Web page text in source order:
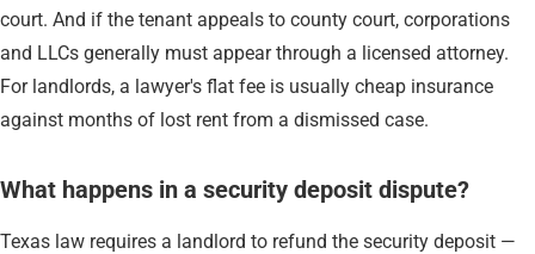
court. And if the tenant appeals to county court, corporations
and LLCs generally must appear through a licensed attorney.
For landlords, a lawyer's flat fee is usually cheap insurance
against months of lost rent from a dismissed case.
What happens in a security deposit dispute?
Texas law requires a landlord to refund the security deposit —